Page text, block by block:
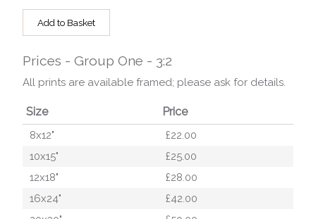
Add to Basket
Prices - Group One - 3:2
All prints are available framed; please ask for details.
Size Price
8x12"
£22.00
10x15"
£25.00
12x18"
£28.00
16x24"
£42.00